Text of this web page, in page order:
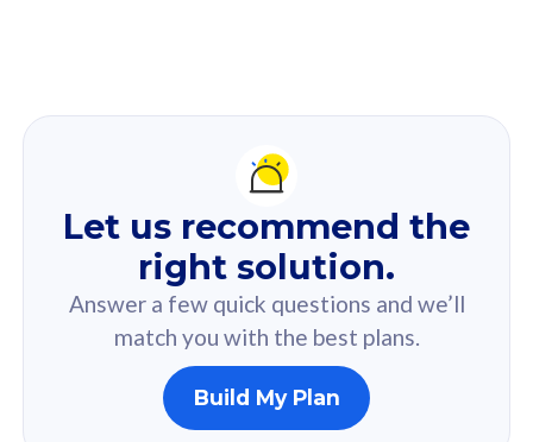
Recommendation
For you
Based on your selected answer from the quiz.
160GB
Let us recommend the
right solution.
Answer a few quick questions and we’ll
match you with the best plans.
Build My Plan